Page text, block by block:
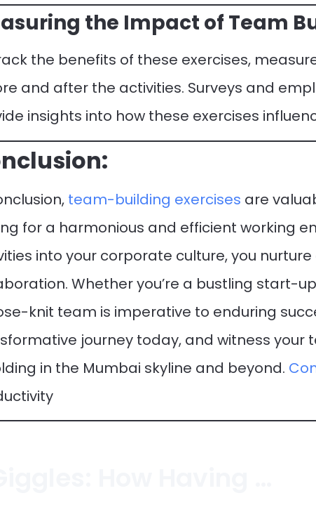
the Impact of Team
the benefits of these exercises,
and after the activities. Surveys and
insights into how these exercises
team-building exercises are
for a harmonious and efficient working
into your corporate culture, you
Whether you’re a bustling start-
knit team is imperative to enduring
journey today, and witness your
in the Mumbai skyline and beyond.